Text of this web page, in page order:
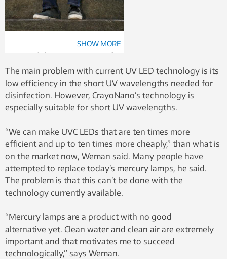
State-of-the-art equipment will
“enable us to demonstrate and
scale up the technology to
industrial production levels. If we
succeed with the technology,
industry,” says Professor Helge
Weman. Photo: Terje Heiestad,
Norforsk
SHOW MORE
The main problem with current UV LED technology is its
low efficiency in the short UV wavelengths needed for
disinfection. However, CrayoNano’s technology is
especially suitable for short UV wavelengths.
“We can make UVC LEDs that are ten times more
efficient and up to ten times more cheaply,” than what is
on the market now, Weman said. Many people have
attempted to replace today’s mercury lamps, he said.
The problem is that this can’t be done with the
technology currently available.
“Mercury lamps are a product with no good
alternative yet. Clean water and clean air are extremely
important and that motivates me to succeed
technologically,” says Weman.